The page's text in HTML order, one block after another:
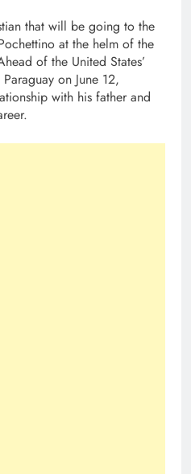
that will be going to the
at the helm of the
of the United States’
on June 12,
with his father and